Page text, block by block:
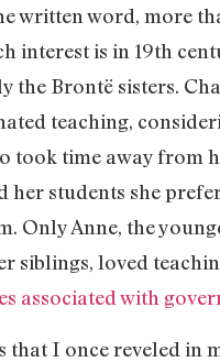
written word, more
interest is in 19th
the Brontë sisters.
teaching,
took time away from
her students she
Only Anne, the
siblings, loved
associated with
that I once reveled in